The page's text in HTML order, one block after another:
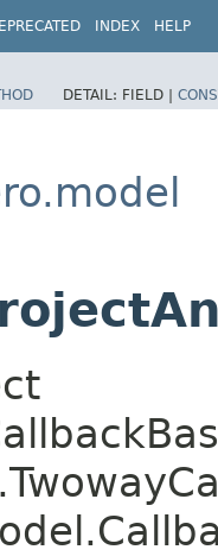
INDEX HELP
DETAIL: FIELD |